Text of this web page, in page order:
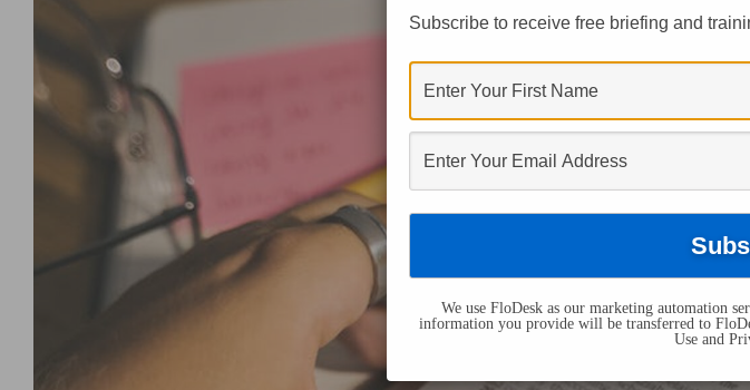
Subscribe to receive free briefing and
We use FloDesk as our marketing automation
information you provide will be transferred to
Use and